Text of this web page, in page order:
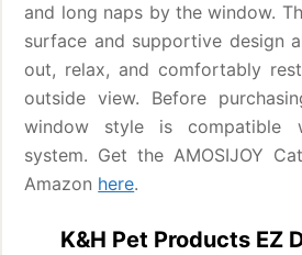
and long naps by the window.
surface and supportive design
out, relax, and comfortably
outside view. Before
window style is compatible
system. Get the AMOSIJOY
Amazon here.
K&H Pet Products EZ